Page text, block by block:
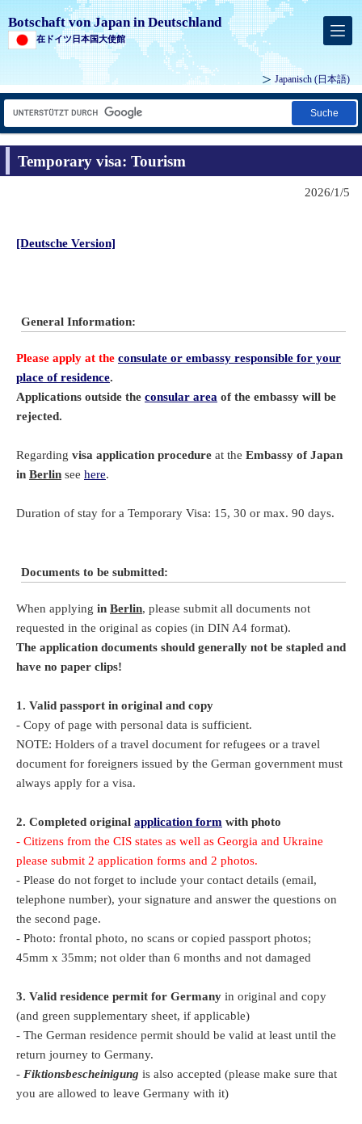
Botschaft von Japan in Deutschland
在ドイツ日本国大使館
Japanisch (日本語)
Suche
Temporary visa: Tourism
2026/1/5
[Deutsche Version]
General Information:
Please apply at the consulate or embassy responsible for your
place of residence.
Applications outside the consular area of the embassy will be
rejected.
Regarding visa application procedure at the Embassy of Japan
in Berlin see here.
Duration of stay for a Temporary Visa: 15, 30 or max. 90 days.
Documents to be submitted:
When applying in Berlin, please submit all documents not
requested in the original as copies (in DIN A4 format).
The application documents should generally not be stapled and
have no paper clips!
1. Valid passport in original and copy
- Copy of page with personal data is sufficient.
NOTE: Holders of a travel document for refugees or a travel
document for foreigners issued by the German government must
always apply for a visa.
2. Completed original application form with photo
- Citizens from the CIS states as well as Georgia and Ukraine
please submit 2 application forms and 2 photos.
- Please do not forget to include your contact details (email,
telephone number), your signature and answer the questions on
the second page.
- Photo: frontal photo, no scans or copied passport photos;
45mm x 35mm; not older than 6 months and not damaged
3. Valid residence permit for Germany in original and copy
(and green supplementary sheet, if applicable)
- The German residence permit should be valid at least until the
return journey to Germany.
- Fiktionsbescheinigung is also accepted (please make sure that
you are allowed to leave Germany with it)